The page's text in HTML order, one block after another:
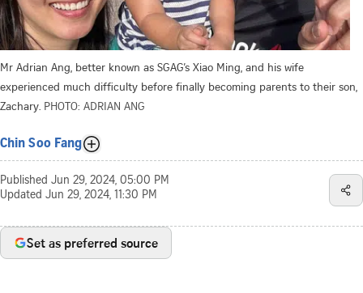
Mr Adrian Ang, better known as SGAG’s Xiao Ming, and his wife
experienced much difficulty before finally becoming parents to their son,
Zachary. PHOTO: ADRIAN ANG
Chin Soo Fang
Published Jun 29, 2024, 05:00 PM
Updated Jun 29, 2024, 11:30 PM
Set as preferred source